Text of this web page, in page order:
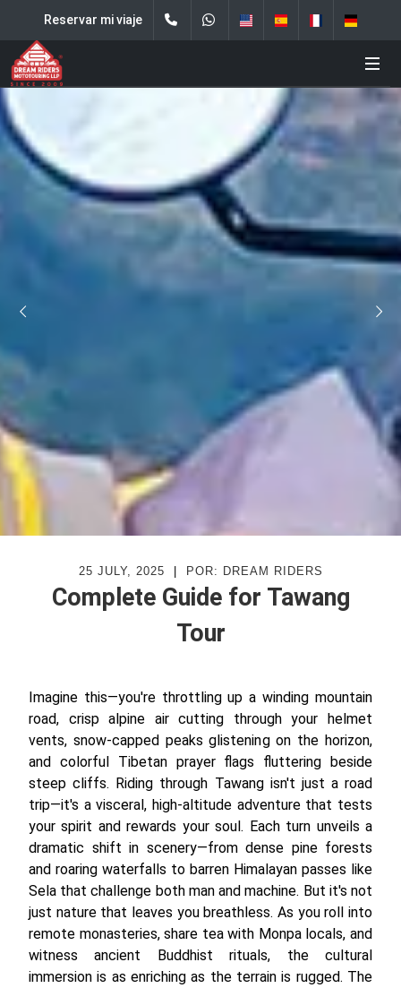
Reservar mi viaje
25 JULY, 2025 POR: DREAM RIDERS
Complete Guide for Tawang
Tour
Imagine this—you're throttling up a winding mountain
road, crisp alpine air cutting through your helmet
vents, snow-capped peaks glistening on the horizon,
and colorful Tibetan prayer flags fluttering beside
steep cliffs. Riding through Tawang isn't just a road
trip—it's a visceral, high-altitude adventure that tests
your spirit and rewards your soul. Each turn unveils a
dramatic shift in scenery—from dense pine forests
and roaring waterfalls to barren Himalayan passes like
Sela that challenge both man and machine. But it's not
just nature that leaves you breathless. As you roll into
remote monasteries, share tea with Monpa locals, and
witness ancient Buddhist rituals, the cultural
immersion is as enriching as the terrain is rugged. The